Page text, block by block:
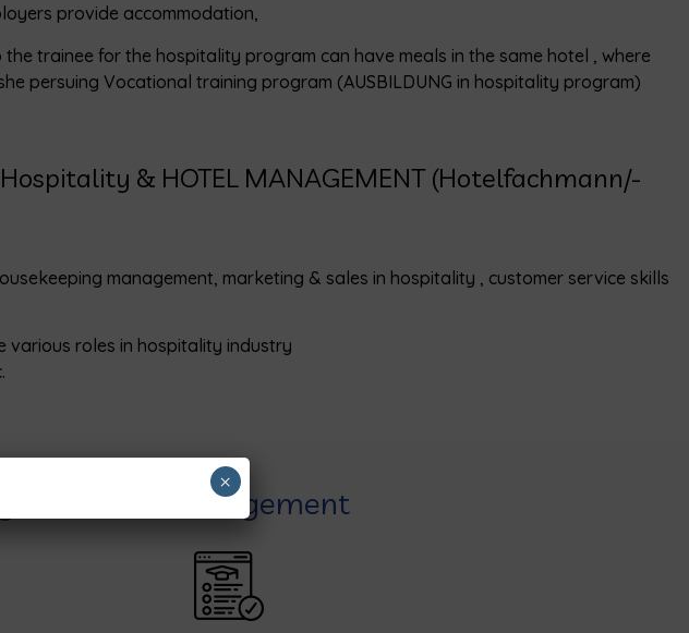
provide accommodation,
the trainee for the hospitality program can have meals in the same hotel , where
persuing Vocational training program (AUSBILDUNG in hospitality program)
Hospitality & HOTEL MANAGEMENT (Hotelfachmann/-
management, marketing & sales in hospitality , customer service skills
various roles in hospitality industry
and Hotel Management
×